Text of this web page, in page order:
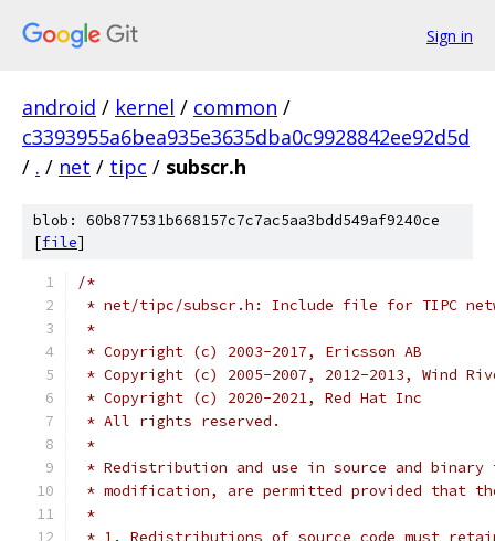
Sign in
android / kernel / common /
c3393955a6bea935e3635dba0c9928842ee92d5d
/ . / net / tipc / subscr.h
blob: 60b877531b668157c7c7ac5aa3bdd549af9240ce
[file]
/*
* net/tipc/subscr.h: Include file for TIPC
*
* Copyright (c) 2003-2017, Ericsson AB
* Copyright (c) 2005-2007, 2012-2013, Wind
* Copyright (c) 2020-2021, Red Hat Inc
* All rights reserved.
*
* Redistribution and use in source and
* modification, are permitted provided that
*
* 1. Redistributions of source code must